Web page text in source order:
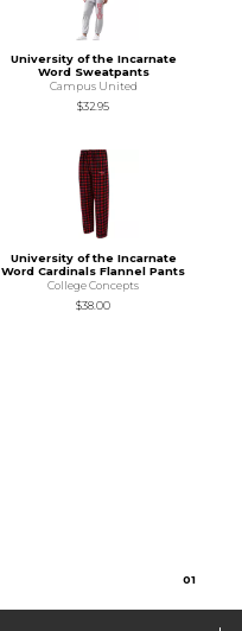
University of the Incarnate
Word Sweatpants
Campus United
$32.95
University of the Incarnate
Word Cardinals Flannel Pants
College Concepts
$38.00
01